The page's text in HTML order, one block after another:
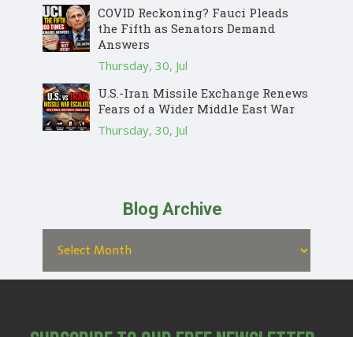
COVID Reckoning? Fauci Pleads
the Fifth as Senators Demand
Answers
Thursday, 30, Jul
U.S.-Iran Missile Exchange Renews
Fears of a Wider Middle East War
Thursday, 30, Jul
Blog Archive